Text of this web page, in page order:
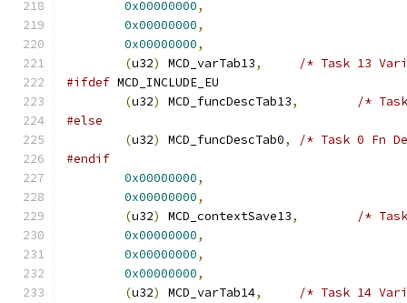
0x00000000,
0x00000000,
0x00000000,
(u32) MCD_varTab13,
/* Task 13
#ifdef MCD_INCLUDE_EU
(u32) MCD_funcDescTab13,
/*
#else
(u32) MCD_funcDescTab0,
/* Task 0 Fn
#endif
0x00000000,
0x00000000,
(u32) MCD_contextSave13,
/*
0x00000000,
0x00000000,
0x00000000,
(u32) MCD_varTab14,
/* Task 14